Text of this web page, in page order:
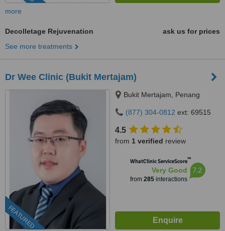
more
Decolletage Rejuvenation
ask us for prices
See more treatments
Dr Wee Clinic (Bukit Mertajam)
FEATURED
Bukit Mertajam, Penang
(877) 304-0812 ext: 69515
4.5
from 1 verified review
WhatClinic ServiceScore™
Very Good
from 285interactions
7.2